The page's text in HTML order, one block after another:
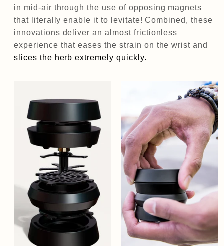
in mid-air through the use of opposing magnets
that literally enable it to levitate! Combined, these
innovations deliver an almost frictionless
experience that eases the strain on the wrist and
slices the herb extremely quickly.